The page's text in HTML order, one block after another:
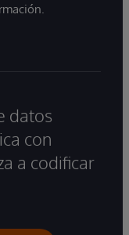
datos
con
a codificar